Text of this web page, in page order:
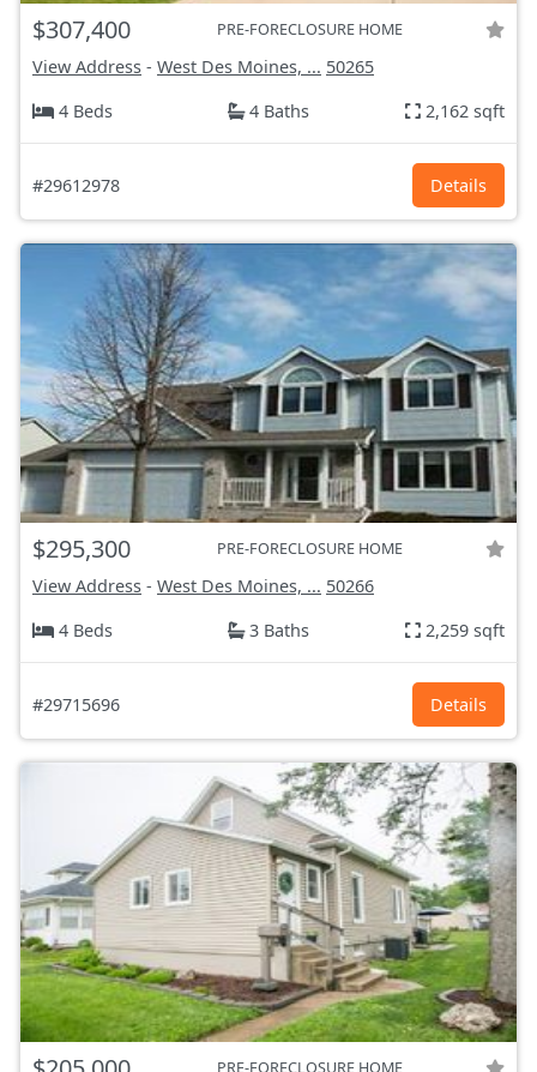
$307,400 PRE-FORECLOSURE HOME
View Address - West Des Moines, ... 50265
4 Beds
4 Baths 2,162 sqft
#29612978 Details
$295,300 PRE-FORECLOSURE HOME
View Address - West Des Moines, ... 50266
4 Beds
3 Baths 2,259 sqft
#29715696 Details
PRE-FORECLOSURE HOME